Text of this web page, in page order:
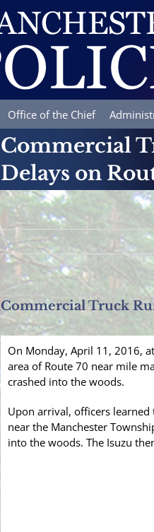
Office of the Chief
Commercial
Delays on
Commercial Truck
On Monday, April 11, 2016,
area of Route 70 near mile
crashed into the woods.
Upon arrival, officers
near the Manchester
into the woods. The Isuzu